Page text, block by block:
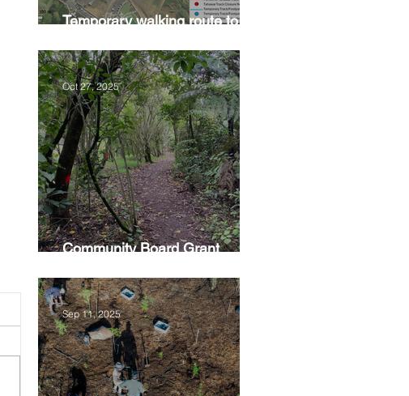
Temporary walking route to
Community Board Grant
Oct 27, 2025
Sep 11, 2025